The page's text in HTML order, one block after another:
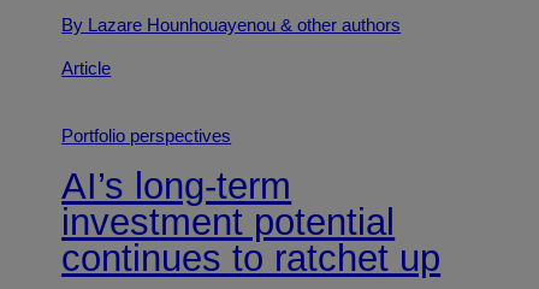
By Lazare Hounhouayenou& other authors
Article
Portfolio perspectives
AI’s long-term
investment potential
continues to ratchet up